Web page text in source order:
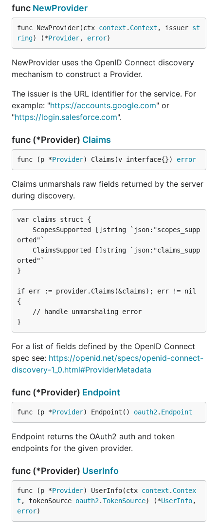
func NewProvider
func NewProvider(ctx context . Context , issuer st
ring) (*Provider, error)
NewProvider uses the OpenID Connect discovery
mechanism to construct a Provider.
The issuer is the URL identifier for the service. For
example: "https://accounts.google.com" or
"https://login.salesforce.com".
func (*Provider) Claims
func (p *Provider) Claims(v interface{}) error
Claims unmarshals raw fields returned by the server
during discovery.
var claims struct {
orted"`
orted"`
}
if err := provider.Claims(&claims); err != nil
{
For a list of fields defined by the OpenID Connect
spec see: https://openid.net/specs/openid-connect-
discovery-1_0.html#ProviderMetadata
func (*Provider) Endpoint
func (p *Provider) Endpoint() oauth2. Endpoint
Endpoint returns the OAuth2 auth and token
endpoints for the given provider.
func (*Provider) UserInfo
func (p *Provider) UserInfo(ctx context . Contex
t , tokenSource oauth2.TokenSource) (*UserInfo
error)